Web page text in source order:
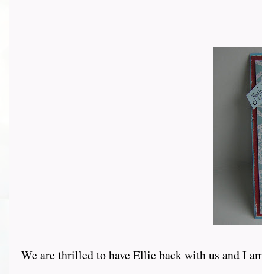
We are thrilled to have Ellie back with us and I